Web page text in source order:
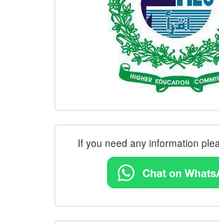
Contact
If you need any information